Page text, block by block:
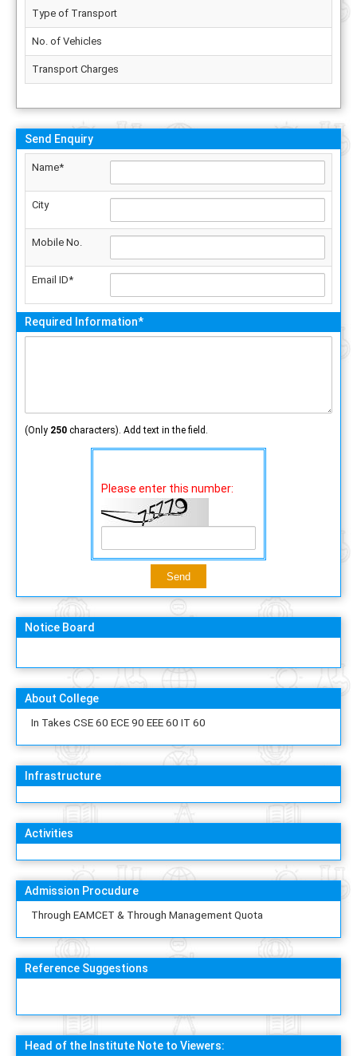
Type of Transport
No. of Vehicles
Transport Charges
Send Enquiry
Name*
City
Mobile No.
Email ID*
Required Information*
(Only 250 characters). Add text in the field.
Please enter this number:
Notice Board
About College
In Takes CSE 60 ECE 90 EEE 60 IT 60
Infrastructure
Activities
Admission Procudure
Through EAMCET & Through Management Quota
Reference Suggestions
Head of the Institute Note to Viewers: